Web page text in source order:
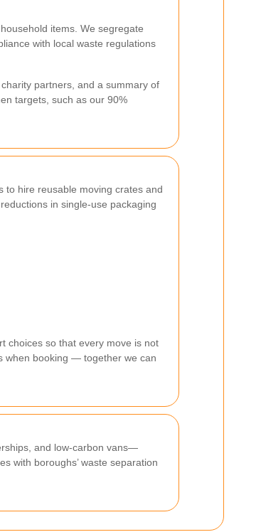
items. We segregate
with local waste regulations
partners, and a summary of
targets, such as our 90%
to hire reusable moving crates and
in single-use packaging
choices so that every move is not
when booking — together we can
and low-carbon vans—
with boroughs’ waste separation